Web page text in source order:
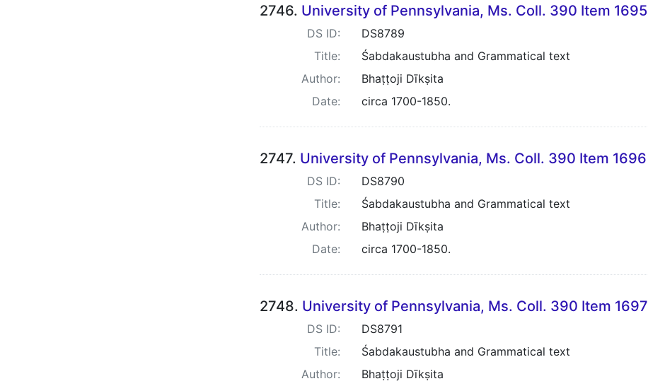
2746. University of Pennsylvania, Ms. Coll. 390 Item 1695
DS ID:
DS8789
Title:
Śabdakaustubha and Grammatical text
Author:
Bhaṭṭoji Dīkṣita
Date:
circa 1700-1850.
2747. University of Pennsylvania, Ms. Coll. 390 Item 1696
DS ID:
DS8790
Title:
Śabdakaustubha and Grammatical text
Author:
Bhaṭṭoji Dīkṣita
Date:
circa 1700-1850.
2748. University of Pennsylvania, Ms. Coll. 390 Item 1697
DS ID:
DS8791
Title:
Śabdakaustubha and Grammatical text
Author:
Bhaṭṭoji Dīkṣita